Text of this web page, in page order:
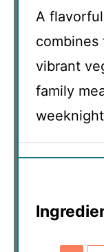
A
vibrant
family